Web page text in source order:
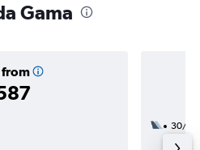
Gama
from
30/9